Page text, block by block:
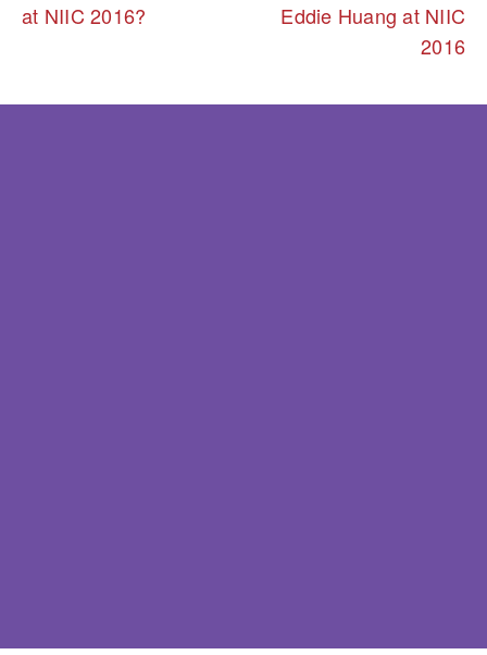
at NIIC 2016?
Eddie Huang at NIIC
2016